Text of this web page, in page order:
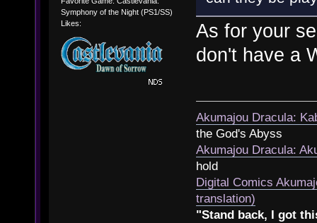
Symphony of the Night (PS1/SS)
Likes:
As for your
don't have a
Akumajou Dracula:
the God's Abyss
Akumajou Dracula:
hold
Digital Comics
translation)
"Stand back, I got